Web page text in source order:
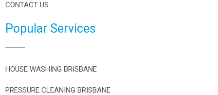
CONTACT US
Popular Services
HOUSE WASHING BRISBANE
PRESSURE CLEANING BRISBANE